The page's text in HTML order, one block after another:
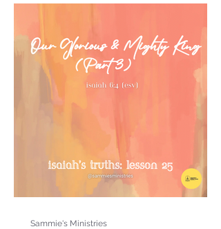
Sammie's Ministries